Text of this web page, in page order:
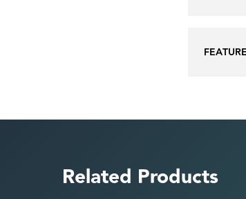
Related Products